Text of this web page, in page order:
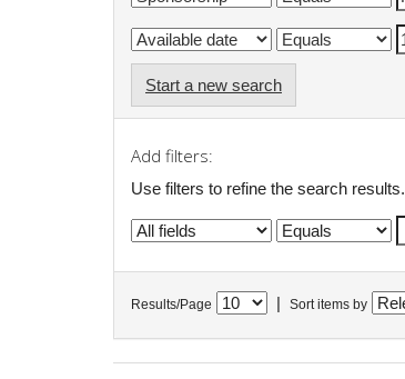
Start a new search
Add filters:
Use filters to refine the search results.
Results/Page Sort items by